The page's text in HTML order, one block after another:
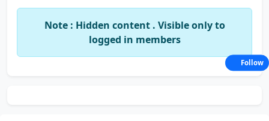
Note : Hidden content . Visible only to
logged in members
Follow